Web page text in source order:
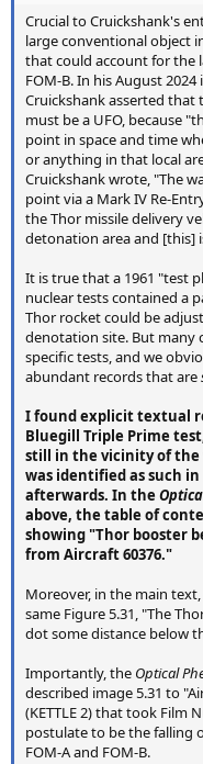
Crucial to Cruickshank's
large conventional object
that could account for the
FOM-B. In his August
Cruickshank asserted that
must be a UFO, because
point in space and time
or anything in that local
Cruickshank wrote, "The
point via a Mark IV Re-
the Thor missile delivery
detonation area and [this]
It is true that a 1961 "test
nuclear tests contained a
Thor rocket could be
denotation site. But many
specific tests, and we
abundant records that are
I found explicit textual
Bluegill Triple Prime
still in the vicinity of the
was identified as such
afterwards. In the
above, the table of
showing "Thor booster
from Aircraft 60376."
Moreover, in the main
same Figure 5.31, "The
dot some distance below
Importantly, the Optical
described image 5.31 to
(KETTLE 2) that took Film
postulate to be the falling
FOM-A and FOM-B.